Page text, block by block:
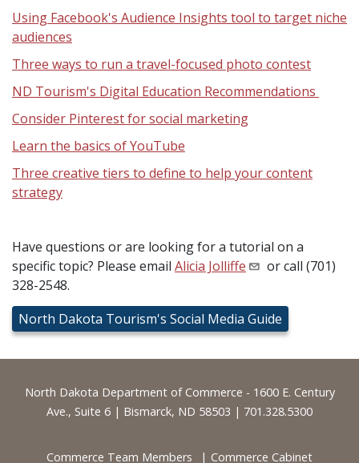
Using Facebook's Audience Insights tool to target niche
audiences
Three ways to run a travel-focused photo contest
ND Tourism's Digital Education Recommendations
Consider Pinterest for social marketing
Learn the basics of YouTube
Three creative tiers to define to help your content
strategy
Have questions or are looking for a tutorial on a
specific topic? Please email Alicia Jolliffe
or call (701)
328-2548.
North Dakota Tourism's Social Media Guide
Footer
North Dakota Department of Commerce - 1600 E. Century
Ave., Suite 6 | Bismarck, ND 58503 | 701.328.5300
Commerce Team Members Commerce Cabinet